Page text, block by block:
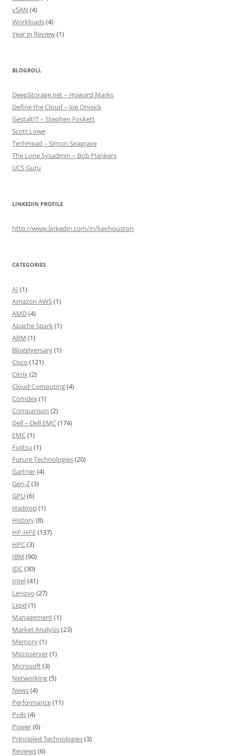
vSAN (4)
Workloads(4)
Year in Review(1)
BLOGROLL
DeepStorage.net – Howard Marks
Define the Cloud – Joe Onisick
GestaltIT – Stephen Foskett
Scott Lowe
TechHead – Simon Seagrave
The Lone Sysadmin – Bob Plankers
UCS Guru
LINKEDIN PROFILE
http://www.linkedin.com/in/kevhouston
CATEGORIES
AI (1)
Amazon AWS(1)
AMD(4)
Apache Spark(1)
ARM (1)
Bloggiversary(1)
Cisco (121)
Citrix(2)
Cloud Computing(4)
Comdex(1)
Comparison (2)
Dell – Dell EMC(174)
EMC(1)
Fujitsu (1)
Future Technologies(20)
Gartner(4)
Gen-Z(3)
GPU(6)
Hadoop(1)
History(8)
HP-HPE(137)
HPC(3)
IBM (90)
IDC(30)
Intel(41)
Lenovo (27)
Liqid (1)
Management(1)
Market Analysis(23)
Memory(1)
Microserver(1)
Microsoft(3)
Networking(5)
News(4)
Performance(11)
Polls(4)
Power(6)
Principled Technologies(3)
Reviews(6)